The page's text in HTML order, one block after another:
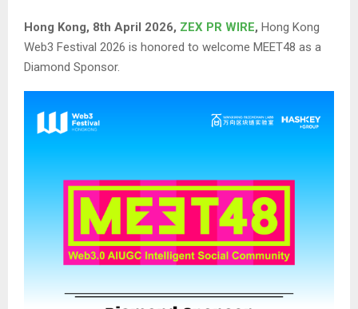
Hong Kong, 8th April 2026, ZEX PR WIRE, Hong Kong
Web3 Festival 2026 is honored to welcome MEET48 as a
Diamond Sponsor.